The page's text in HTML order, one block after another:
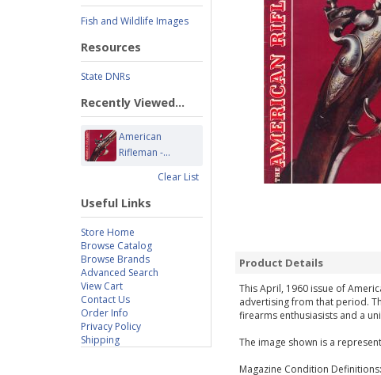
Fish and Wildlife Images
Resources
State DNRs
Recently Viewed...
American
Rifleman -...
Clear List
Useful Links
Store Home
Browse Catalog
Browse Brands
Advanced Search
View Cart
Contact Us
Order Info
Privacy Policy
Shipping
Product Details
This April, 1960 issue of
advertising from that period.
firearms enthusiasists and a
The image shown is a
Magazine Condition Definitions: